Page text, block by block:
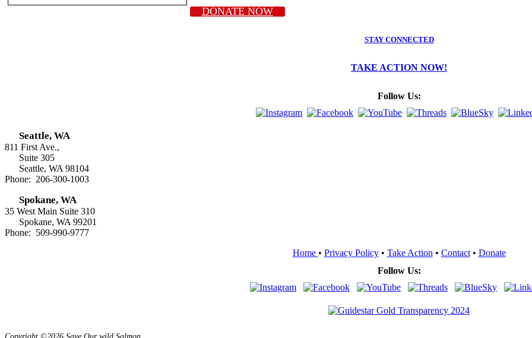
DONATE NOW
STAY CONNECTED
TAKE ACTION NOW!
Follow Us:
Seattle, WA
811 First Ave.,
Suite 305
Seattle, WA 98104
Phone: 206-300-1003
Spokane, WA
35 West Main Suite 310
Spokane, WA 99201
Phone: 509-990-9777
Home • Privacy Policy• Take Action • Contact• Donate
Follow Us: